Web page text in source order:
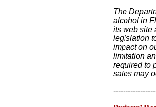
The
alcohol in
its web site
legislation
impact on
limitation
required to
sales may